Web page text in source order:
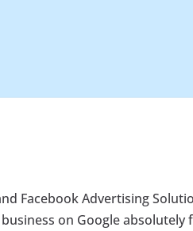
Facebook Advertising
on Google absolutely